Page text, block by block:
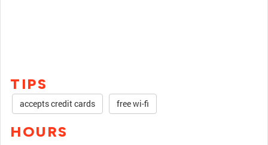
TIPS
accepts credit cards free wi-fi
HOURS